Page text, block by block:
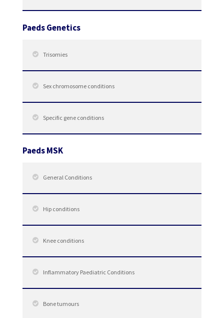
Paeds Genetics
Trisomies
Sex chromosome conditions
Specific gene conditions
Paeds MSK
General Conditions
Hip conditions
Knee conditions
Inflammatory Paediatric Conditions
Bone tumours